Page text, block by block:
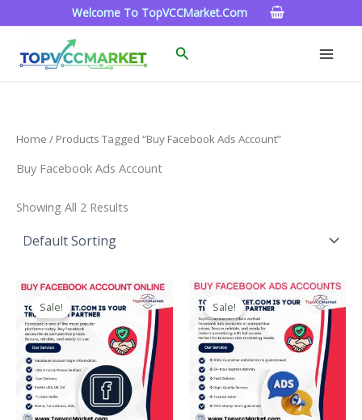
To
Welcome To TopVCCMarket.com
Search
Home / Products Tagged “buy Facebook Ads Account”
Buy Facebook Ads Account
Showing All 2 Results
Sale!
Price
Range:
$15.00
Through
$260.00
This
Product
Has
Multiple
Variants.
The
Options
Sale!
Price
Range:
$99.00
Through
$1,200.00
This
Product
Has
Multiple
The
Options